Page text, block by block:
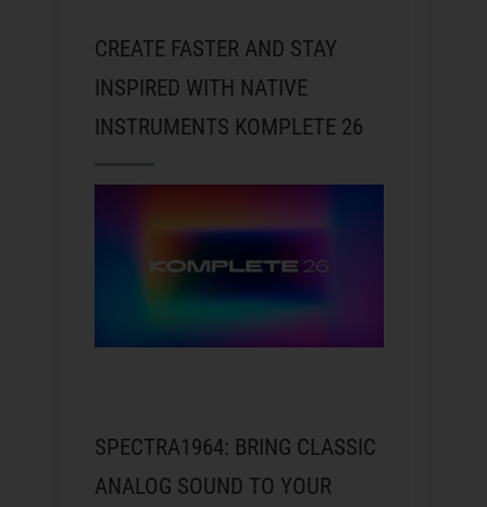
CREATE FASTER AND STAY
INSPIRED WITH NATIVE
INSTRUMENTS KOMPLETE 26
SPECTRA1964: BRING CLASSIC
ANALOG SOUND TO YOUR